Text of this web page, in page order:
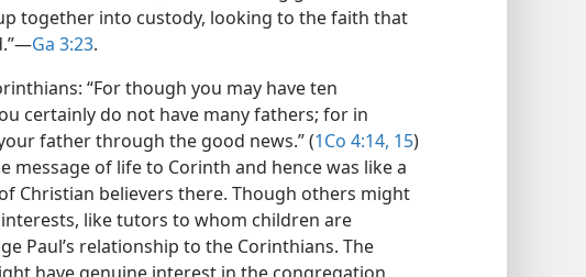
together into custody, looking to the faith that
Ga 3:23.
“For though you may have ten
certainly do not have many fathers; for in
father through the good news.” (1Co 4:14, 15)
message of life to Corinth and hence was like a
Christian believers there. Though others might
like tutors to whom children are
Paul’s relationship to the Corinthians. The